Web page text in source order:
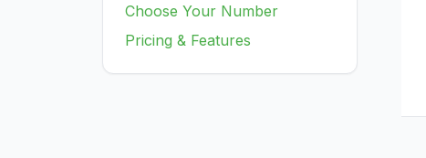
Choose Your Number
Pricing & Features